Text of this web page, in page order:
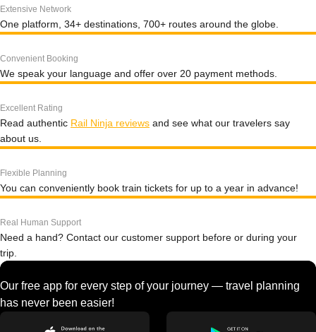
Extensive Network
One platform, 34+ destinations, 700+ routes around the globe.
Convenient Booking
We speak your language and offer over 20 payment methods.
Excellent Rating
Read authentic Rail Ninja reviews and see what our travelers say
about us.
Flexible Planning
You can conveniently book train tickets for up to a year in advance!
Real Human Support
Need a hand? Contact our customer support before or during your
trip.
Our free app for every step of your journey — travel planning
has never been easier!